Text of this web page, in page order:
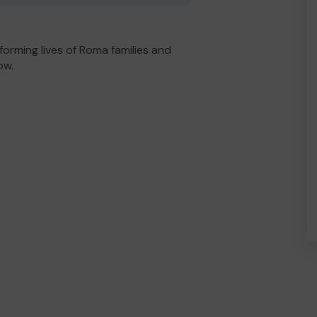
lives of Roma families and